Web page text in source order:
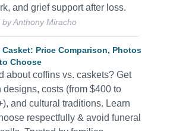
and grief support after loss.
by Anthony Miracho
Price Comparison, Photos
Choose
about coffins vs. caskets? Get
designs, costs (from $400 to
and cultural traditions. Learn
respectfully & avoid funeral